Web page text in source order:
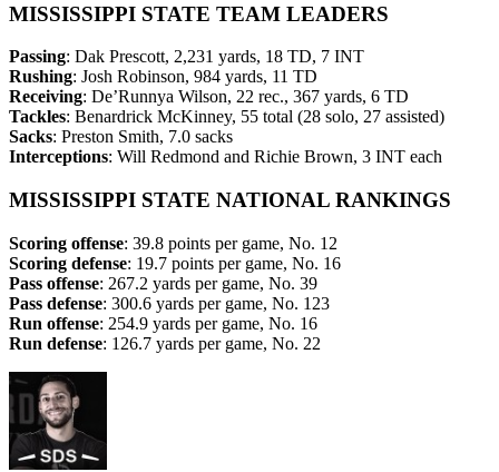
MISSISSIPPI STATE TEAM LEADERS
Passing: Dak Prescott, 2,231 yards, 18 TD, 7 INT
Rushing: Josh Robinson, 984 yards, 11 TD
Receiving: De’Runnya Wilson, 22 rec., 367 yards, 6 TD
Tackles: Benardrick McKinney, 55 total (28 solo, 27 assisted)
Sacks: Preston Smith, 7.0 sacks
Interceptions: Will Redmond and Richie Brown, 3 INT each
MISSISSIPPI STATE NATIONAL RANKINGS
Scoring offense: 39.8 points per game, No. 12
Scoring defense: 19.7 points per game, No. 16
Pass offense: 267.2 yards per game, No. 39
Pass defense: 300.6 yards per game, No. 123
Run offense: 254.9 yards per game, No. 16
Run defense: 126.7 yards per game, No. 22